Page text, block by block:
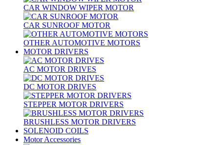
CAR WINDOW WIPER MOTOR
CAR SUNROOF MOTOR
OTHER AUTOMOTIVE MOTORS
MOTOR DRIVERS
AC MOTOR DRIVES
DC MOTOR DRIVES
STEPPER MOTOR DRIVERS
BRUSHLESS MOTOR DRIVERS
SOLENOID COILS
Motor Accessories